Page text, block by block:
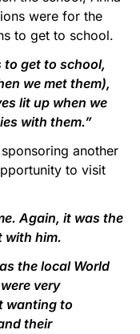
were for the
to get to school.
to get to school,
we met them),
lit up when we
with them.”
another
to visit
Again, it was the
with him.
the local World
very
wanting to
their